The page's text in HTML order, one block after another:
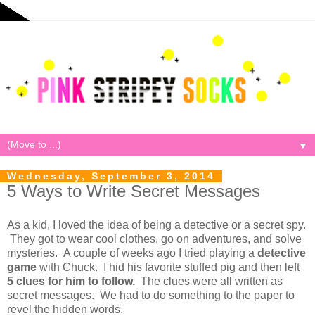
▼
Wednesday, September 3, 2014
5 Ways to Write Secret Messages
As a kid, I loved the idea of being a detective or a secret spy.
They got to wear cool clothes, go on adventures, and solve
mysteries. A couple of weeks ago I tried playing a detective
game with Chuck. I hid his favorite stuffed pig and then left
5 clues for him to follow. The clues were all written as
secret messages. We had to do something to the paper to
revel the hidden words.